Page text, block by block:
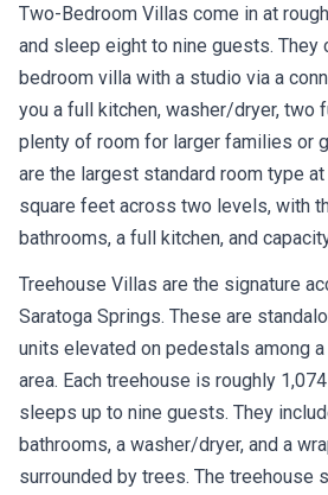
Two-Bedroom Villas come in at
and sleep eight to nine guests. They
bedroom villa with a studio via a
you a full kitchen, washer/dryer, two
plenty of room for larger families or
are the largest standard room type
square feet across two levels, with
bathrooms, a full kitchen, and
Treehouse Villas are the signature
Saratoga Springs. These are
units elevated on pedestals among
area. Each treehouse is roughly
sleeps up to nine guests. They
bathrooms, a washer/dryer, and a
surrounded by trees. The treehouse